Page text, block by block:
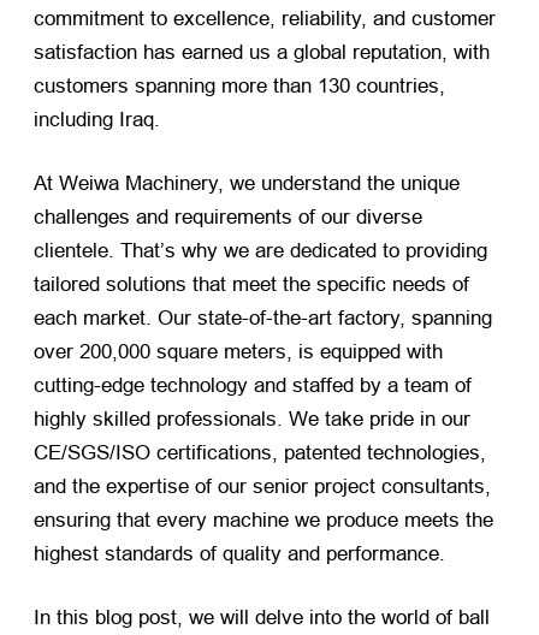
commitment to excellence, reliability, and customer
satisfaction has earned us a global reputation, with
customers spanning more than 130 countries,
including Iraq.
At Weiwa Machinery, we understand the unique
challenges and requirements of our diverse
clientele. That’s why we are dedicated to providing
tailored solutions that meet the specific needs of
each market. Our state-of-the-art factory, spanning
over 200,000 square meters, is equipped with
cutting-edge technology and staffed by a team of
highly skilled professionals. We take pride in our
CE/SGS/ISO certifications, patented technologies,
and the expertise of our senior project consultants,
ensuring that every machine we produce meets the
highest standards of quality and performance.
In this blog post, we will delve into the world of ball